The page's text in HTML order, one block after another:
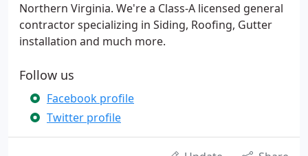
Northern Virginia. We're a Class-A licensed general
contractor specializing in Siding, Roofing, Gutter
installation and much more.
Follow us
Facebook profile
Twitter profile